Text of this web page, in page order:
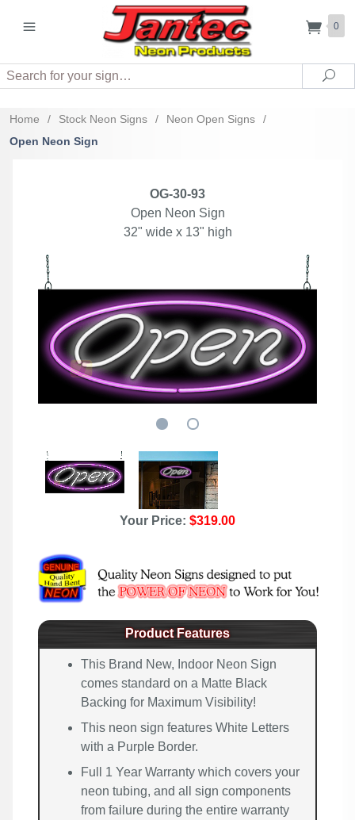
0
Search
Home / Stock Neon Signs / Neon Open Signs
/
Open Neon Sign
OG-30-93
Open Neon Sign
32" wide x 13" high
Your Price: $319.00
Product Features
This Brand New, Indoor Neon Sign
comes standard on a Matte Black
Backing for Maximum Visibility!
This neon sign features White Letters
with a Purple Border.
Full 1 Year Warranty which covers your
neon tubing, and all sign components
from failure during the entire warranty